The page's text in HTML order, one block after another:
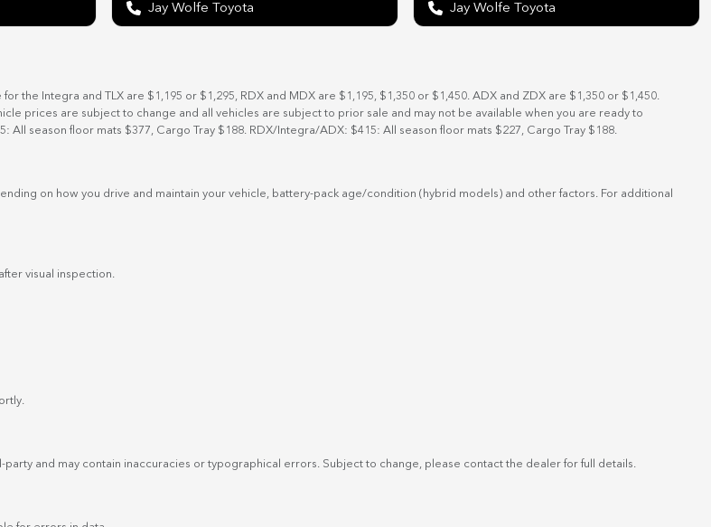
Jay Wolfe Toyota Jay Wolfe Toyota
the Integra and TLX are $1,195 or $1,295, RDX and MDX are $1,195, $1,350 or $1,450. ADX and ZDX are $1,350 or $1,450.
prices are subject to change and all vehicles are subject to prior sale and may not be available when you are ready to
season floor mats $377, Cargo Tray $188. RDX/Integra/ADX: $415: All season floor mats $227, Cargo Tray $188.
on how you drive and maintain your vehicle, battery-pack age/condition (hybrid models) and other factors. For additional
visual inspection.
and may contain inaccuracies or typographical errors. Subject to change, please contact the dealer for full details.